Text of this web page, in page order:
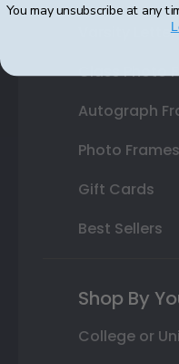
Varsity
Class Photo
Autograph
Photo Frames
Gift Cards
Best Sellers
Shop By
College or
You may unsubscribe at any